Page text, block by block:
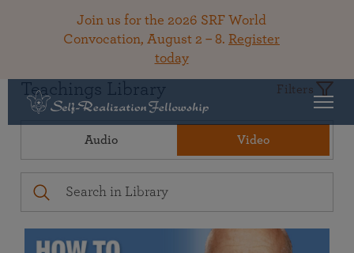
Join us for the 2026 SRF World
Convocation, August 2 – 8. Register
today
Teachings Library Filters
Audio Video